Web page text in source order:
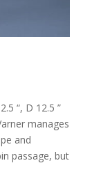
“, D 12.5 ”
manages
and
passage, but